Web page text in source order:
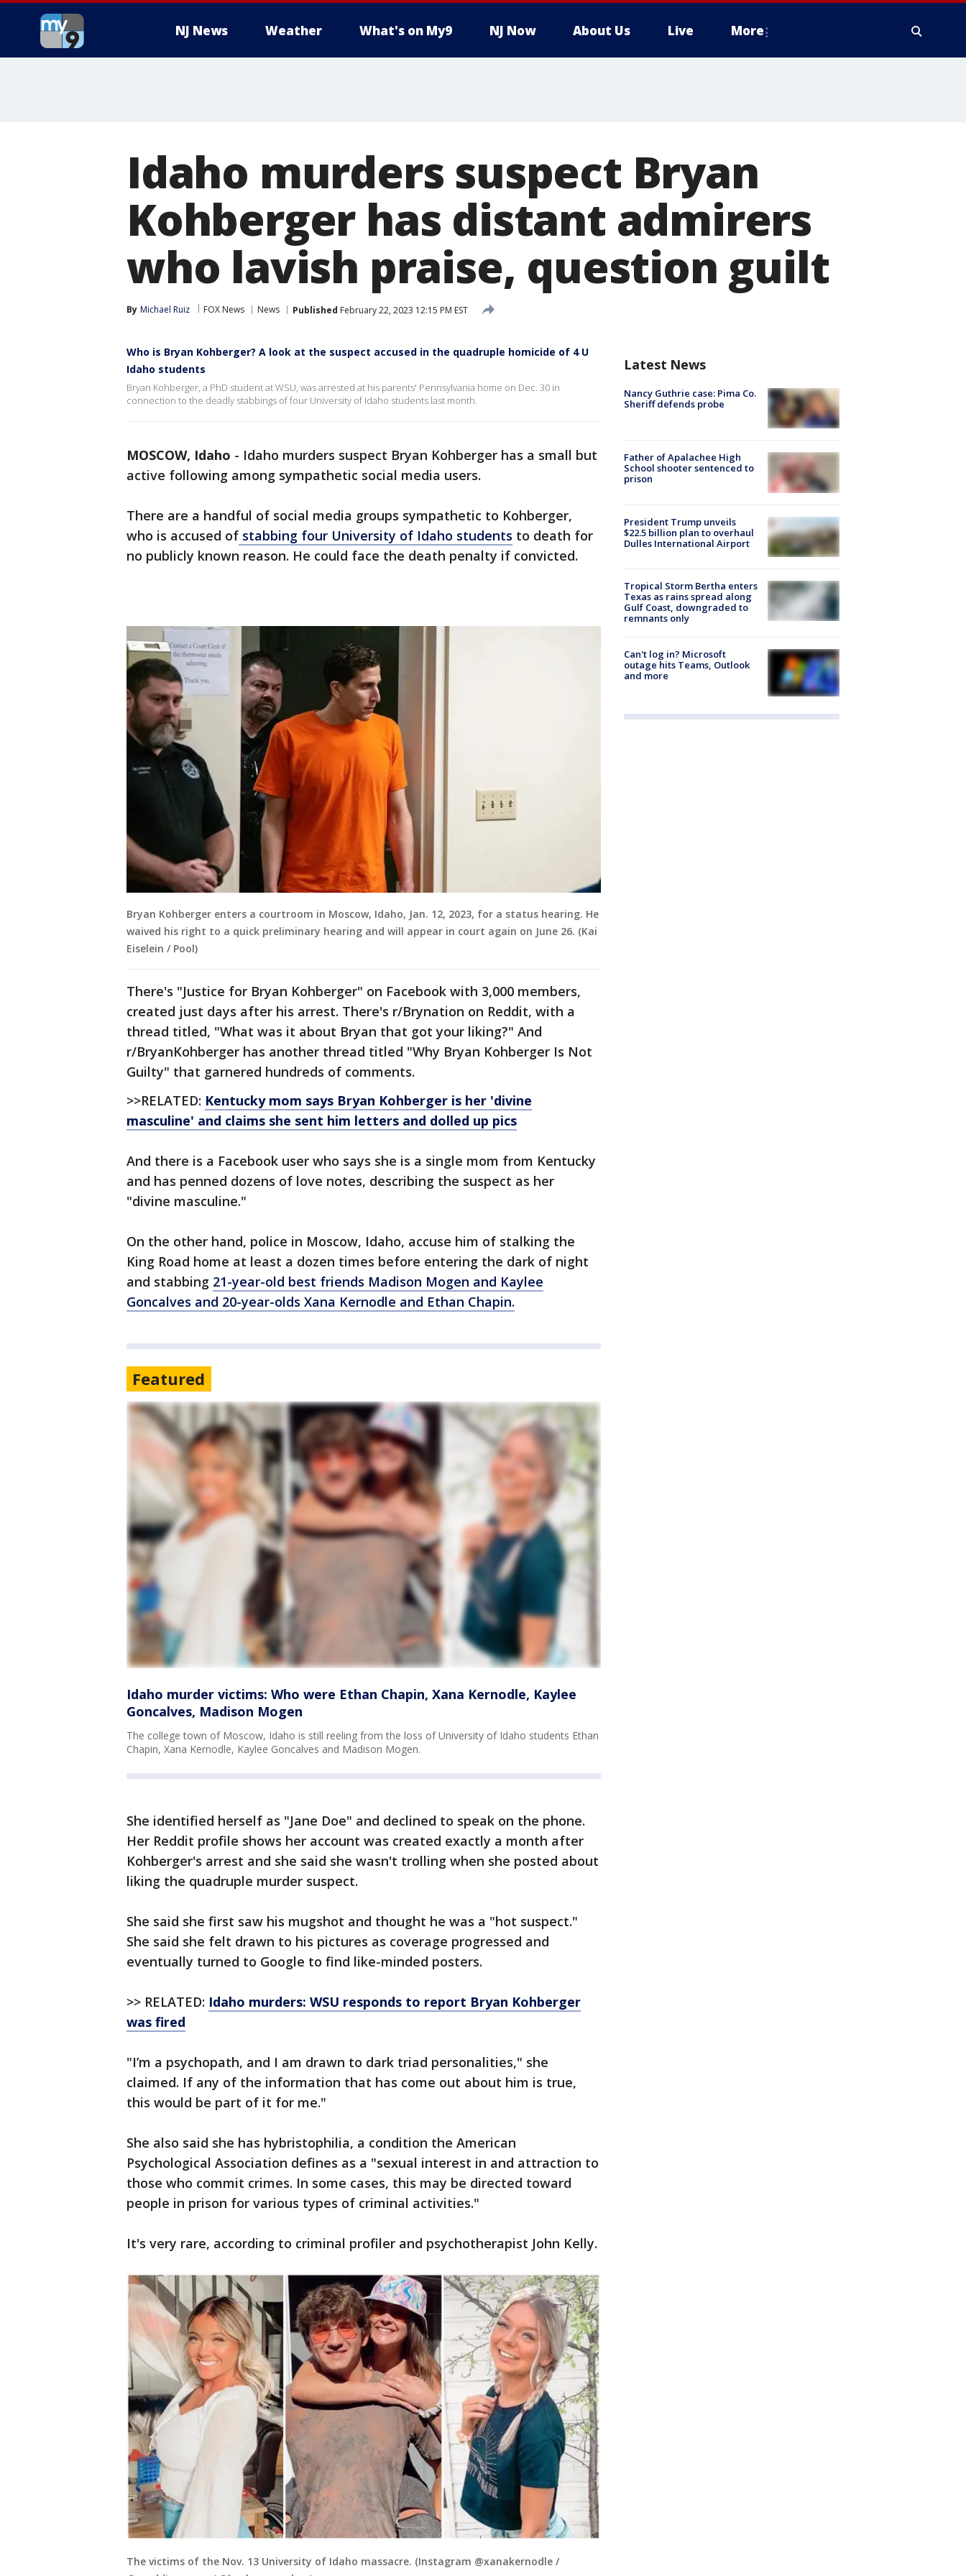
NJ News Weather What's on My9 NJ Now About Us Live More
Idaho murders suspect Bryan
Kohberger has distant admirers
who lavish praise, question guilt
By Michael Ruiz FOX News News Published February 22, 2023 12:15 PM EST
Who is Bryan Kohberger? A look at the suspect accused in the quadruple homicide of 4 U
Idaho students
Bryan Kohberger, a PhD student at WSU, was arrested at his parents' Pennsylvania home on Dec. 30 in
connection to the deadly stabbings of four University of Idaho students last month.
MOSCOW, Idaho - Idaho murders suspect Bryan Kohberger has a small but
active following among sympathetic social media users.
There are a handful of social media groups sympathetic to Kohberger,
who is accused of stabbing four University of Idaho students to death for
no publicly known reason. He could face the death penalty if convicted.
Bryan Kohberger enters a courtroom in Moscow, Idaho, Jan. 12, 2023, for a status hearing. He
waived his right to a quick preliminary hearing and will appear in court again on June 26. (Kai
Eiselein / Pool)
There's "Justice for Bryan Kohberger" on Facebook with 3,000 members,
created just days after his arrest. There's r/Brynation on Reddit, with a
thread titled, "What was it about Bryan that got your liking?" And
r/BryanKohberger has another thread titled "Why Bryan Kohberger Is Not
Guilty" that garnered hundreds of comments.
>>RELATED: Kentucky mom says Bryan Kohberger is her 'divine
masculine' and claims she sent him letters and dolled up pics
And there is a Facebook user who says she is a single mom from Kentucky
and has penned dozens of love notes, describing the suspect as her
"divine masculine."
On the other hand, police in Moscow, Idaho, accuse him of stalking the
King Road home at least a dozen times before entering the dark of night
and stabbing 21-year-old best friends Madison Mogen and Kaylee
Goncalves and 20-year-olds Xana Kernodle and Ethan Chapin.
Featured
Idaho murder victims: Who were Ethan Chapin, Xana Kernodle, Kaylee
Goncalves, Madison Mogen
The college town of Moscow, Idaho is still reeling from the loss of University of Idaho students Ethan
Chapin, Xana Kernodle, Kaylee Goncalves and Madison Mogen.
She identified herself as "Jane Doe" and declined to speak on the phone.
Her Reddit profile shows her account was created exactly a month after
Kohberger's arrest and she said she wasn't trolling when she posted about
liking the quadruple murder suspect.
She said she first saw his mugshot and thought he was a "hot suspect."
She said she felt drawn to his pictures as coverage progressed and
eventually turned to Google to find like-minded posters.
>> RELATED: Idaho murders: WSU responds to report Bryan Kohberger
was fired
"I’m a psychopath, and I am drawn to dark triad personalities," she
claimed. If any of the information that has come out about him is true,
this would be part of it for me."
She also said she has hybristophilia, a condition the American
Psychological Association defines as a "sexual interest in and attraction to
those who commit crimes. In some cases, this may be directed toward
people in prison for various types of criminal activities."
It's very rare, according to criminal profiler and psychotherapist John Kelly.
The victims of the Nov. 13 University of Idaho massacre. (Instagram @xanakernodle /
Latest News
Nancy Guthrie case: Pima Co.
Sheriff defends probe
Father of Apalachee High
School shooter sentenced to
prison
President Trump unveils
$22.5 billion plan to overhaul
Dulles International Airport
Tropical Storm Bertha enters
Texas as rains spread along
Gulf Coast, downgraded to
remnants only
Can't log in? Microsoft
outage hits Teams, Outlook
and more